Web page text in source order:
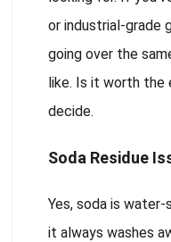
or industrial-grade
going over the
like. Is it worth the
decide.
Soda Residue
Yes, soda is
it always washes